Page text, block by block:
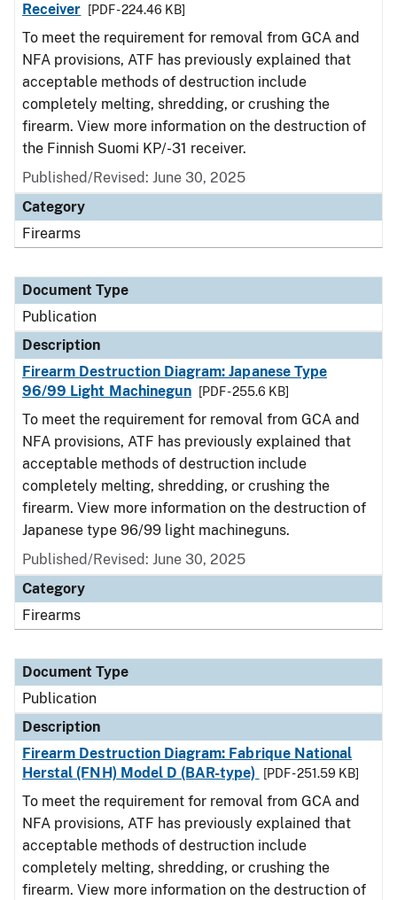
Receiver
[PDF - 224.46 KB]
To meet the requirement for removal from GCA and
NFA provisions, ATF has previously explained that
acceptable methods of destruction include
completely melting, shredding, or crushing the
firearm. View more information on the destruction of
the Finnish Suomi KP/-31 receiver.
Published/Revised: June 30, 2025
Category
Firearms
Document Type
Publication
Description
Firearm Destruction Diagram: Japanese Type
96/99 Light Machinegun
[PDF - 255.6 KB]
To meet the requirement for removal from GCA and
NFA provisions, ATF has previously explained that
acceptable methods of destruction include
completely melting, shredding, or crushing the
firearm. View more information on the destruction of
Japanese type 96/99 light machineguns.
Published/Revised: June 30, 2025
Category
Firearms
Document Type
Publication
Description
Firearm Destruction Diagram: Fabrique National
Herstal (FNH) Model D (BAR-type)
[PDF - 251.59 KB]
To meet the requirement for removal from GCA and
NFA provisions, ATF has previously explained that
acceptable methods of destruction include
completely melting, shredding, or crushing the
firearm. View more information on the destruction of